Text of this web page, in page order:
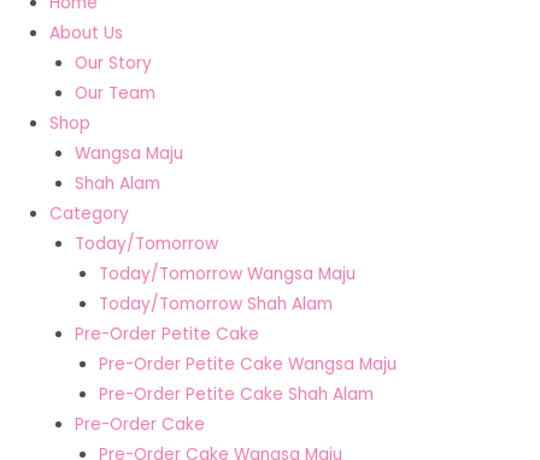
About Us
Our Story
Our Team
Shop
Wangsa Maju
Shah Alam
Category
Today/Tomorrow
Today/Tomorrow Wangsa Maju
Today/Tomorrow Shah Alam
Pre-Order Petite Cake
Pre-Order Petite Cake Wangsa Maju
Pre-Order Petite Cake Shah Alam
Pre-Order Cake
Pre-Order Cake Wangsa Maju